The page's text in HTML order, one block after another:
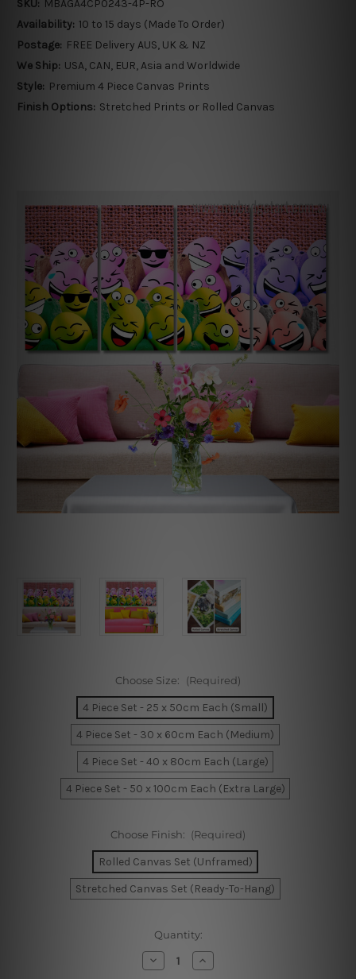
SKU: MBAGA4CP0243-4P-RO
Availability: 10 to 15 days (Made To Order)
Postage: FREE Delivery AUS, UK & NZ
We Ship: USA, CAN, EUR, Asia and Worldwide
Style: Premium 4 Piece Canvas Prints
Finish Options: Stretched Prints or Rolled Canvas
Choose Size: (Required)
4 Piece Set - 25 x 50cm Each (Small)
4 Piece Set - 30 x 60cm Each (Medium)
4 Piece Set - 40 x 80cm Each (Large)
4 Piece Set - 50 x 100cm Each (Extra Large)
Choose Finish: (Required)
Rolled Canvas Set (Unframed)
Stretched Canvas Set (Ready-To-Hang)
Quantity:
Decrease
Quantity
Increase
Quantity